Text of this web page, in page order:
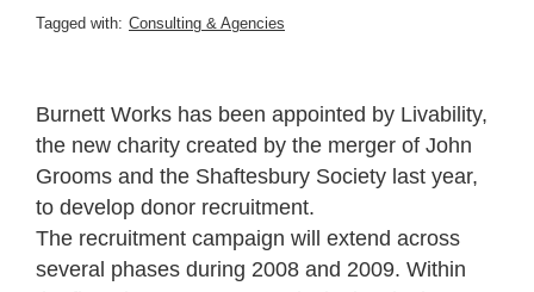
Tagged with: Consulting & Agencies
Burnett Works has been appointed by Livability,
the new charity created by the merger of John
Grooms and the Shaftesbury Society last year,
to develop donor recruitment.
The recruitment campaign will extend across
several phases during 2008 and 2009. Within